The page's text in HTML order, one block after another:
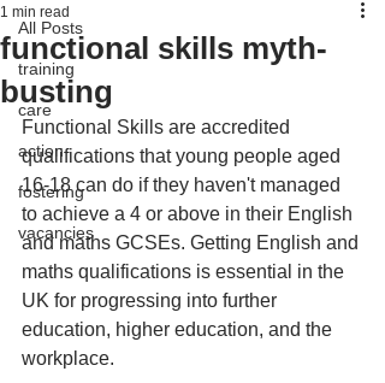
All Posts
training
care
action
fostering
vacancies
functional skills myth-
busting
1 min read
Functional Skills are accredited
qualifications that young people aged
16-18 can do if they haven't managed
to achieve a 4 or above in their English
and maths GCSEs. Getting English and
maths qualifications is essential in the
UK for progressing into further
education, higher education, and the
workplace.